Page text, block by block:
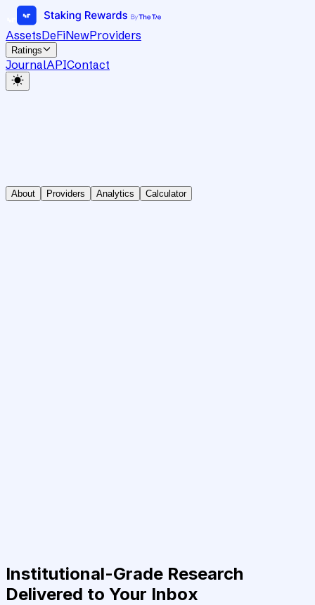
AssetsDeFiNewProviders
Ratings
JournalAPIContact
About Providers Analytics Calculator
Institutional-Grade Research
Delivered to Your Inbox